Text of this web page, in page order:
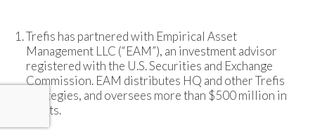
Trefis has partnered with Empirical Asset
Management LLC (“EAM”), an investment advisor
registered with the U.S. Securities and Exchange
Commission. EAM distributes HQ and other Trefis
strategies, and oversees more than $500 million in
assets.